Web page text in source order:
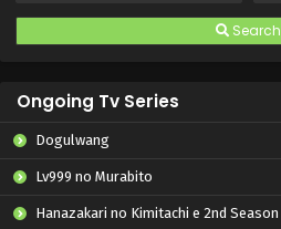
Search
Ongoing Tv Series
Dogulwang
Lv999 no Murabito
Hanazakari no Kimitachi e 2nd Season